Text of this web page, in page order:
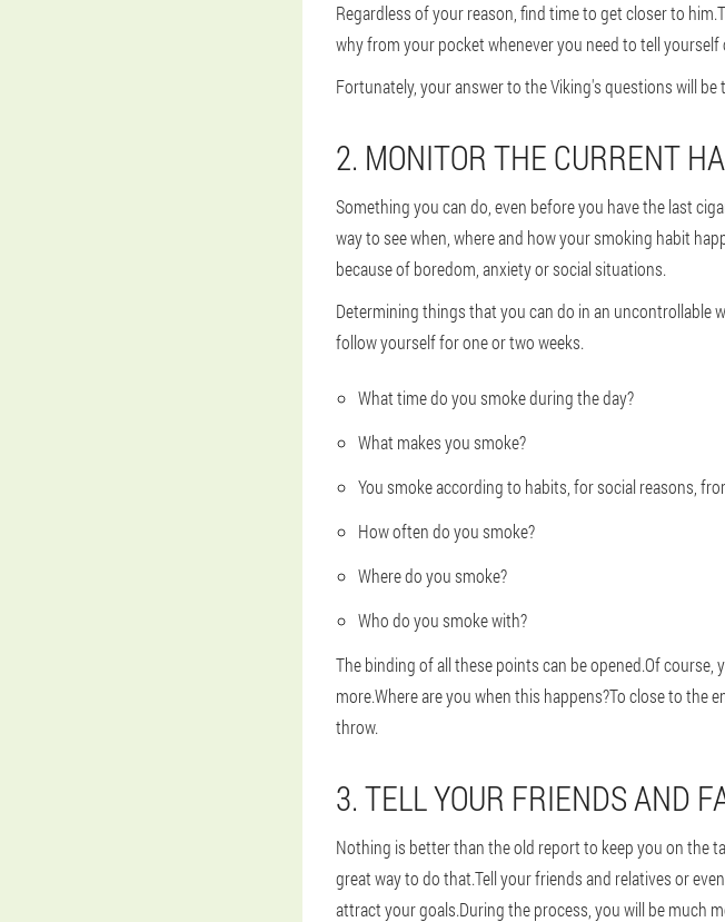
Regardless of your reason, find time to get closer to
why from your pocket whenever you need to tell
Fortunately, your answer to the Viking's questions will
2. MONITOR THE CURRENT
Something you can do, even before you have the last
way to see when, where and how your smoking habit
because of boredom, anxiety or social situations.
Determining things that you can do in an uncontrollable
follow yourself for one or two weeks.
What time do you smoke during the day?
What makes you smoke?
You smoke according to habits, for social reasons,
How often do you smoke?
Where do you smoke?
Who do you smoke with?
The binding of all these points can be opened.Of
more.Where are you when this happens?To close to the
throw.
3. TELL YOUR FRIENDS AND
Nothing is better than the old report to keep you on the
great way to do that.Tell your friends and relatives or
attract your goals.During the process, you will be much